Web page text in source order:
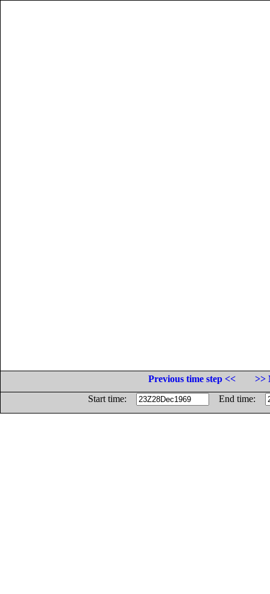
Previous time step <<
>>
Start time:
End time: